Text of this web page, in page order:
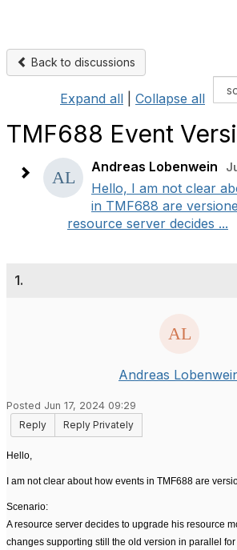
Back to discussions
Expand all Collapse all
TMF688 Event
Andreas Lobenwein
Hello, I am not clear
in TMF688 are
resource server decides ...
1.
Andreas
Posted Jun 17, 2024 09:29
Reply
Reply Privately
Hello,
I am not clear about how events in TMF688 are
Scenario:
A resource server decides to upgrade his resource
changes supporting still the old version in parallel